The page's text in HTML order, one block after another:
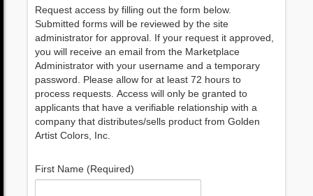
Request access by filling out the form below.
Submitted forms will be reviewed by the site
administrator for approval. If your request it approved,
you will receive an email from the Marketplace
Administrator with your username and a temporary
password. Please allow for at least 72 hours to
process requests. Access will only be granted to
applicants that have a verifiable relationship with a
company that distributes/sells product from Golden
Artist Colors, Inc.
First Name (Required)